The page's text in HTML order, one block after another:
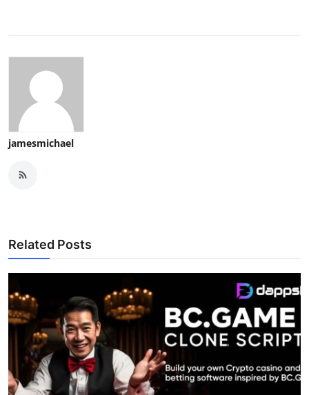
jamesmichael
Related Posts